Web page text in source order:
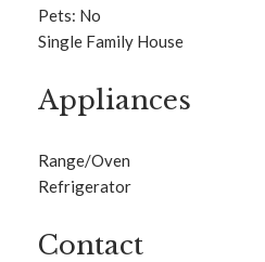
Pets: No
Single Family House
Appliances
Range/Oven
Refrigerator
Contact